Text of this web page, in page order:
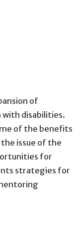
of
disabilities.
of the benefits
issue of the
for
strategies for